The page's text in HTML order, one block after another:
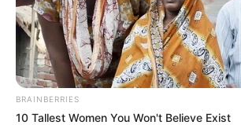
Email
Website